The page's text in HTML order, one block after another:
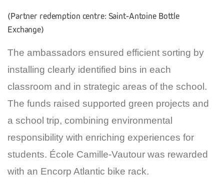
(Partner redemption centre: Saint-Antoine Bottle
Exchange)
The ambassadors ensured efficient sorting by
installing clearly identified bins in each
classroom and in strategic areas of the school.
The funds raised supported green projects and
a school trip, combining environmental
responsibility with enriching experiences for
students. École Camille-Vautour was rewarded
with an Encorp Atlantic bike rack.